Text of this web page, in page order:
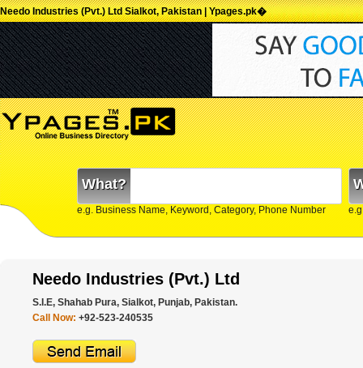
Needo Industries (Pvt.) Ltd Sialkot, Pakistan | Ypages.pk�
What?
e.g. Business Name, Keyword, Category, Phone Number
Needo Industries (Pvt.) Ltd
S.I.E, Shahab Pura, Sialkot, Punjab, Pakistan.
Call Now: +92-523-240535